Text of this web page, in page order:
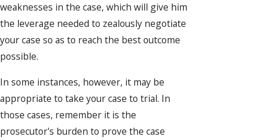
weaknesses in the case, which will give him
the leverage needed to zealously negotiate
your case so as to reach the best outcome
possible.
In some instances, however, it may be
appropriate to take your case to trial. In
those cases, remember it is the
prosecutor's burden to prove the case